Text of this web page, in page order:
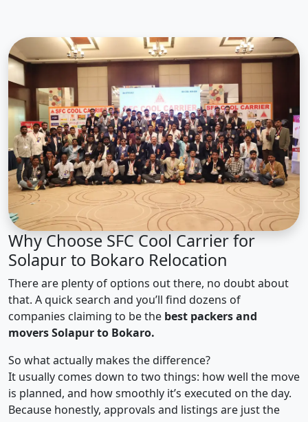
Why Choose SFC Cool Carrier for
Solapur to Bokaro Relocation
There are plenty of options out there, no doubt about
that. A quick search and you’ll find dozens of
companies claiming to be the best packers and
movers Solapur to Bokaro.
So what actually makes the difference?
It usually comes down to two things: how well the move
is planned, and how smoothly it’s executed on the day.
Because honestly, approvals and listings are just the